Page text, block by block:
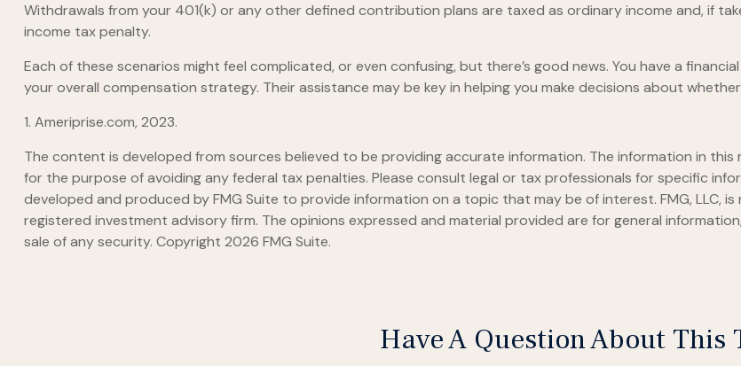
Withdrawals from your 401(k) or any other defined contribution plans are taxed as ordinary income and, if
income tax penalty.
Each of these scenarios might feel complicated, or even confusing, but there’s good news. You have a
your overall compensation strategy. Their assistance may be key in helping you make decisions about
1. Ameriprise.com, 2023.
The content is developed from sources believed to be providing accurate information. The information in
for the purpose of avoiding any federal tax penalties. Please consult legal or tax professionals for specific
developed and produced by FMG Suite to provide information on a topic that may be of interest. FMG, LLC,
registered investment advisory firm. The opinions expressed and material provided are for general
sale of any security. Copyright 2026 FMG Suite.
Have A Question About This